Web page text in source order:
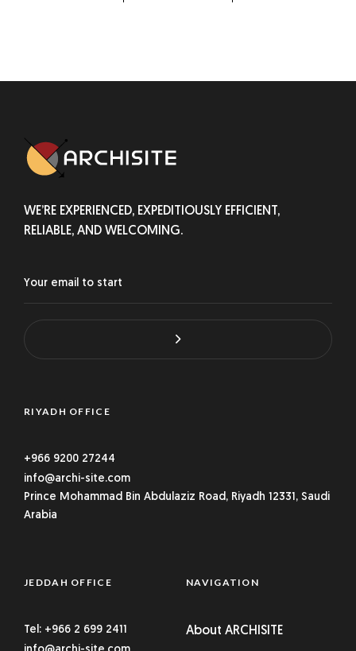
WE’RE EXPERIENCED, EXPEDITIOUSLY EFFICIENT,
RELIABLE, AND WELCOMING.
RIYADH OFFICE
+966 9200 27244
info@archi-site.com
Prince Mohammad Bin Abdulaziz Road, Riyadh 12331, Saudi
Arabia
JEDDAH OFFICE
Tel: +966 2 699 2411
NAVIGATION
About ARCHISITE